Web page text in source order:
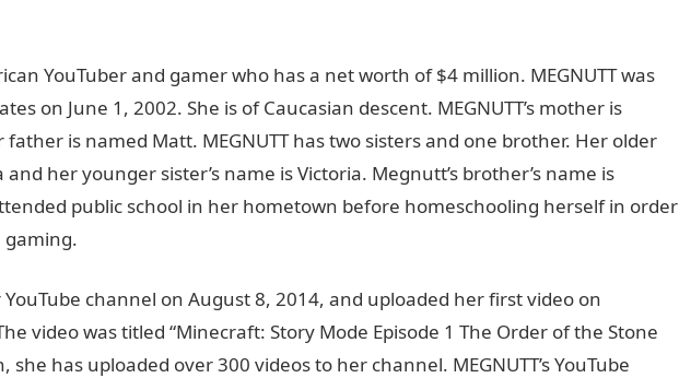
YouTuber and gamer who has a net worth of $4 million. MEGNUTT was
on June 1, 2002. She is of Caucasian descent. MEGNUTT’s mother is
is named Matt. MEGNUTT has two sisters and one brother. Her older
and her younger sister’s name is Victoria. Megnutt’s brother’s name is
public school in her hometown before homeschooling herself in order
gaming.
YouTube channel on August 8, 2014, and uploaded her first video on
video was titled “Minecraft: Story Mode Episode 1 The Order of the Stone
she has uploaded over 300 videos to her channel. MEGNUTT’s YouTube